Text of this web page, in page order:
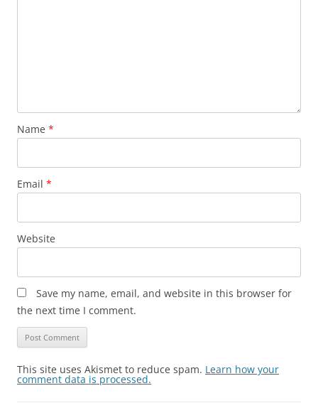
Name *
Email *
Website
Save my name, email, and website in this browser for
the next time I comment.
This site uses Akismet to reduce spam. Learn how your
comment data is processed.